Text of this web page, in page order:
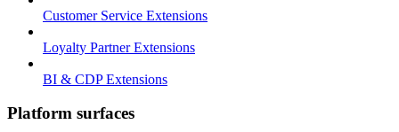
Customer Service Extensions
Loyalty Partner Extensions
BI & CDP Extensions
Platform surfaces